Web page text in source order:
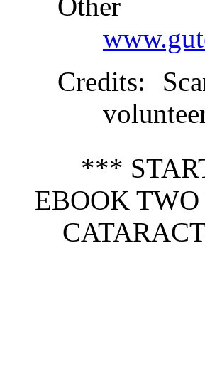
Credits:
***
EBOOK